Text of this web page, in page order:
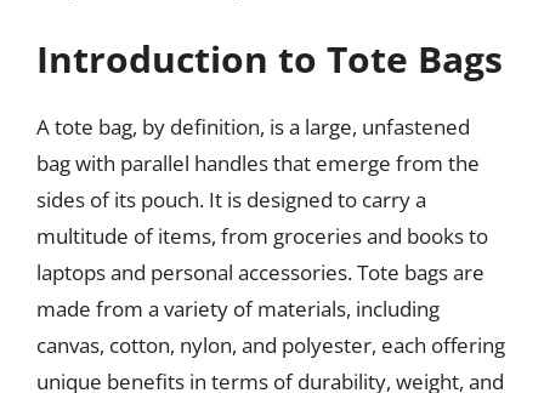
Introduction to Tote Bags
A tote bag, by definition, is a large, unfastened
bag with parallel handles that emerge from the
sides of its pouch. It is designed to carry a
multitude of items, from groceries and books to
laptops and personal accessories. Tote bags are
made from a variety of materials, including
canvas, cotton, nylon, and polyester, each offering
unique benefits in terms of durability, weight, and